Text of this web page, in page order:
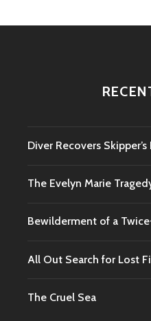
Diver Recovers
The Evelyn Marie
Bewilderment of a
All Out Search for Lost
The Cruel Sea